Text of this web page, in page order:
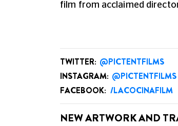
film from acclaimed
TWITTER: @PICTENTFILMS
INSTAGRAM: @PICTENTFILMS
FACEBOOK: /LACOCINAFILM
NEW ARTWORK AND